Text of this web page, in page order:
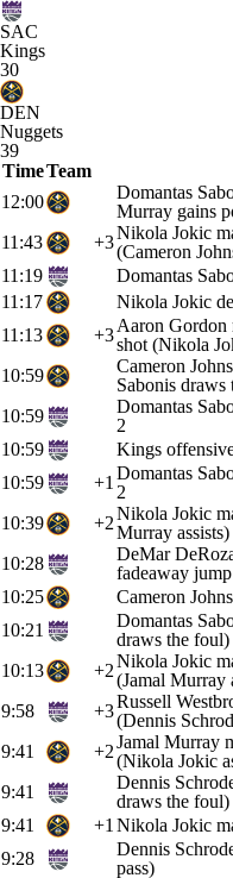
SAC
Kings
30
DEN
Nuggets
39
TimeTeam
12:00
Domantas
Murray gains
11:43
+3Nikola Jokic
(Cameron
11:19
Domantas
11:17
Nikola Jokic
11:13
+3Aaron Gordon
shot (Nikola
10:59
Cameron
Sabonis draws
10:59
Domantas
2
10:59
Kings
10:59
+1 Domantas
2
10:39
+2Nikola Jokic
Murray assists)
10:28
DeMar
fadeaway
10:25
Cameron
10:21
Domantas
draws the foul)
10:13
+2Nikola Jokic
(Jamal Murray
9:58
+3Russell
(Dennis
9:41
+2Jamal Murray
(Nikola Jokic
9:41
Dennis
draws the foul)
9:41
+1 Nikola Jokic
9:28
Dennis
pass)